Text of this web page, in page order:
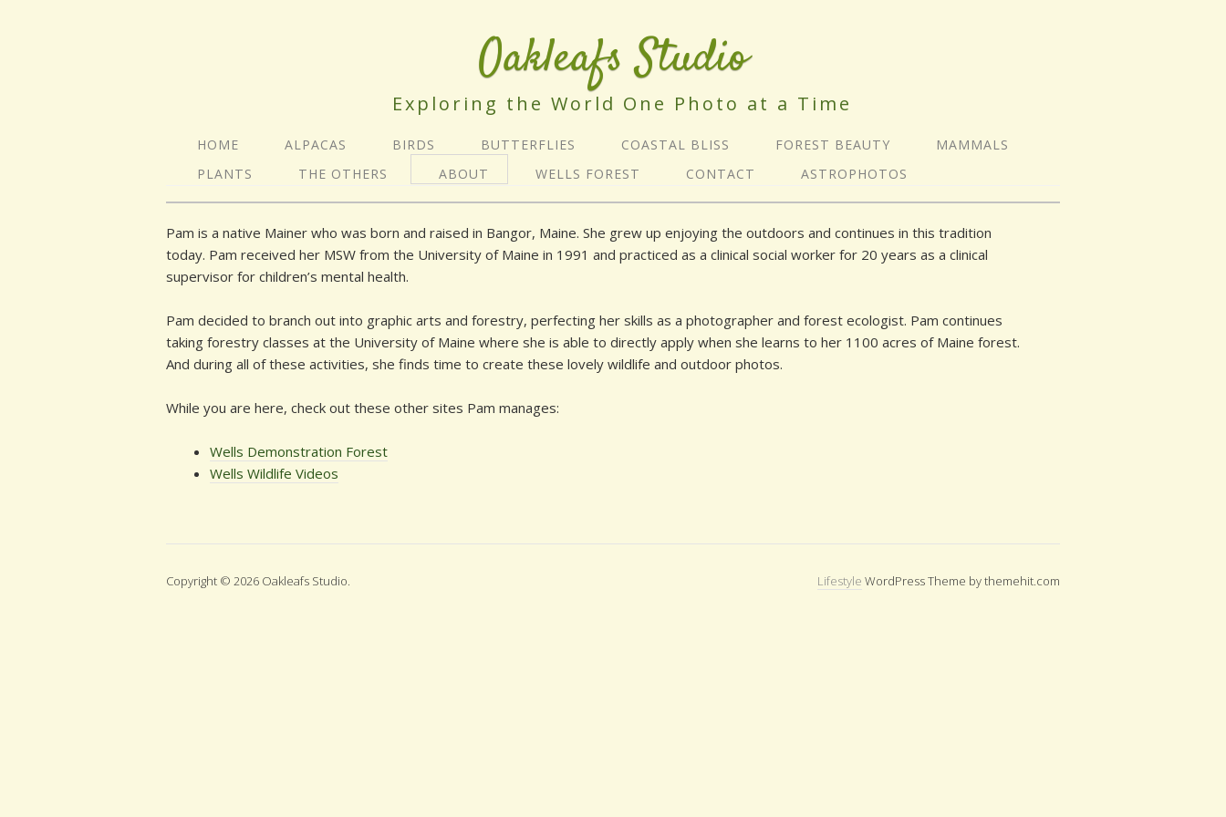
Oakleafs Studio
Exploring the World One Photo at a Time
HOME ALPACAS BIRDS BUTTERFLIES COASTAL BLISS FOREST BEAUTY
MAMMALS
PLANTS
THE OTHERS ABOUT WELLS FOREST CONTACT ASTROPHOTOS
Pam is a native Mainer who was born and raised in Bangor, Maine. She grew up enjoying the outdoors and continues in this tradition
today. Pam received her MSW from the University of Maine in 1991 and practiced as a clinical social worker for 20 years as a clinical
supervisor for children’s mental health.
Pam decided to branch out into graphic arts and forestry, perfecting her skills as a photographer and forest ecologist. Pam continues
taking forestry classes at the University of Maine where she is able to directly apply when she learns to her 1100 acres of Maine forest.
And during all of these activities, she finds time to create these lovely wildlife and outdoor photos.
While you are here, check out these other sites Pam manages:
Wells Demonstration Forest
Wells Wildlife Videos
Copyright © 2026 Oakleafs Studio. Lifestyle WordPress Theme by themehit.com